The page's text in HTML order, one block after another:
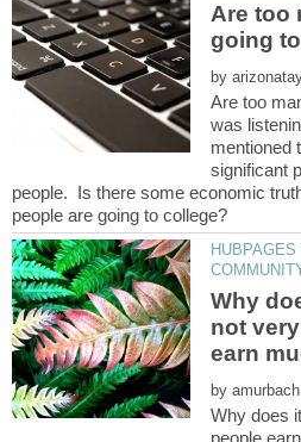
Are too
by
Are too
was
mentioned
significant
people. Is there some economic
Why
not
by
Why does